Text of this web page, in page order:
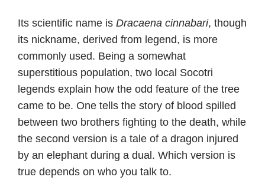
Its scientific name is Dracaena cinnabari, though
its nickname, derived from legend, is more
commonly used. Being a somewhat
superstitious population, two local Socotri
legends explain how the odd feature of the tree
came to be. One tells the story of blood spilled
between two brothers fighting to the death, while
the second version is a tale of a dragon injured
by an elephant during a dual. Which version is
true depends on who you talk to.